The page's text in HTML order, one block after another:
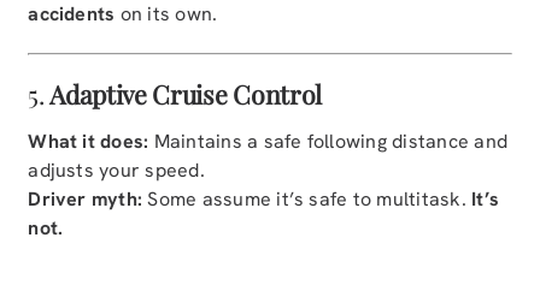
accidents on its own.
5.Adaptive Cruise Control
What it does: Maintains a safe following distance and
adjusts your speed.
Driver myth: Some assume it’s safe to multitask. It’s
not.